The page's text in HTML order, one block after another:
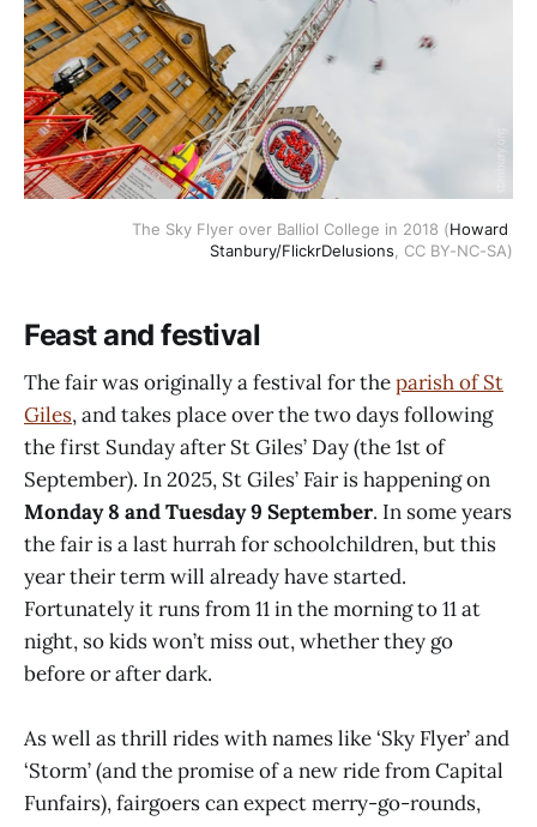
The Sky Flyer over Balliol College in 2018 (Howard
Stanbury/FlickrDelusions , CC BY-NC-SA)
Feast and festival
The fair was originally a festival for theparish of St
Giles, and takes place over the two days following
the first Sunday after St Giles’ Day (the 1st of
September). In 2025, St Giles’ Fair is happening on
Monday 8 and Tuesday 9 September. In some years
the fair is a last hurrah for schoolchildren, but this
year their term will already have started.
Fortunately it runs from 11 in the morning to 11 at
night, so kids won’t miss out, whether they go
before or after dark.
As well as thrill rides with names like ‘Sky Flyer’ and
‘Storm’ (and the promise of a new ride from Capital
Funfairs), fairgoers can expect merry-go-rounds,